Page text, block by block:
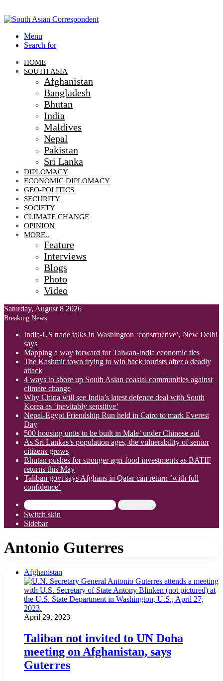
Menu
Search for
HOME
SOUTH ASIA
Afghanistan
Bangladesh
Bhutan
India
Maldives
Nepal
Pakistan
Sri Lanka
DIPLOMACY
ECONOMIC DIPLOMACY
GEO-POLITICS
SECURITY
SOCIETY
CLIMATE CHANGE
OPINION
MORE..
Feature
Interviews
Blogs
Photo
Video
Saturday, August 8 2026
Breaking News
India-US trade talks in Washington ‘constructive’, New Delhi
says
Mapping a way forward for Taiwan-India economic ties
The Kashmir town trying to win back tourists after a deadly
attack
4 ways to shore up South Asian coastal communities against
climate change
Why China will see India’s latest defence deal with South
Korea as ‘inevitably sensitive’
Nepal-Egypt Friendship Run held in Cairo to mark Everest
Day
500 housing units to be built in Male’ under Chinese aid
As Sri Lankas’s population ages, the vulnerability of senior
citizens grows
Bhutan pushes for stronger agri-food investments as BATIF
returns this May
Taliban govt says Afghans in Qatar can return ‘with full
confidence’
Switch skin
Sidebar
Antonio Guterres
Afghanistan
April 29, 2023
Taliban not invited to UN Doha
meeting on Afghanistan, says
Guterres